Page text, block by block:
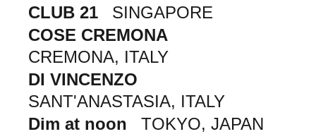
CLUB 21
SINGAPORE
COSE CREMONA
CREMONA, ITALY
DI VINCENZO
SANT'ANASTASIA, ITALY
Dim at noon
TOKYO, JAPAN